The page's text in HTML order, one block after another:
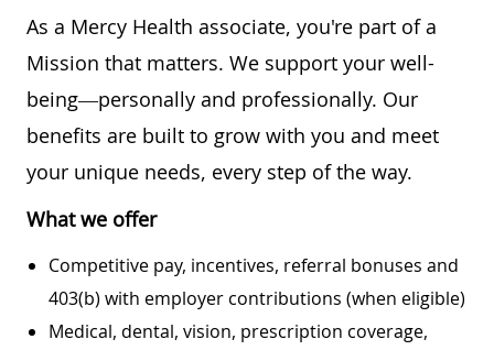
As a Mercy Health associate, you're part of a
Mission that matters. We support your well-
being—personally and professionally. Our
benefits are built to grow with you and meet
your unique needs, every step of the way.
What we offer
Competitive pay, incentives, referral bonuses and
403(b) with employer contributions (when eligible)
Medical, dental, vision, prescription coverage,